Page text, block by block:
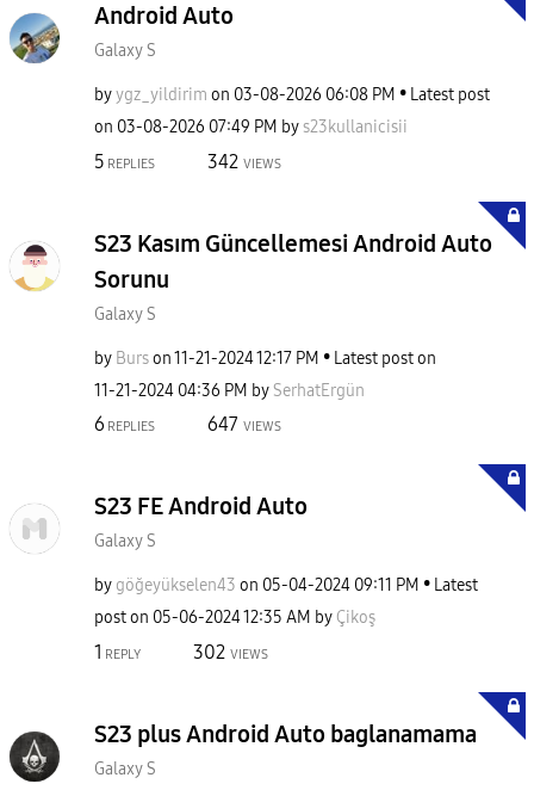
Android Auto
Galaxy S
byygz_yildirim on ‎03-08-2026 06:08 PM
Latest post
on ‎03-08-2026 07:49 PM bys23kullanicisii
5 REPLIES 342 VIEWS
S23 Kasım Güncellemesi Android Auto
Sorunu
Galaxy S
by Burson‎11-21-202412:17 PM
Latest post on
‎11-21-2024 04:36 PM by SerhatErgün
6 REPLIES 647 VIEWS
S23 FE Android Auto
Galaxy S
by göğeyükselen43 on ‎05-04-2024 09:11 PM
Latest
post on ‎05-06-202412:35 AM byÇikoş
1 REPLY 302 VIEWS
S23 plus Android Auto baglanamama
Galaxy S